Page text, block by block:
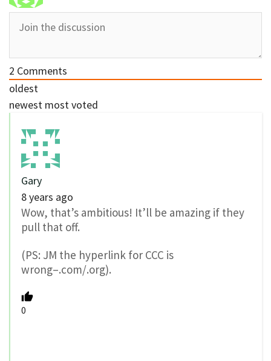
2 Comments
oldest
newest most voted
Gary
8 years ago
Wow, that’s ambitious! It’ll be amazing if they
pull that off.
(PS: JM the hyperlink for CCC is
wrong–.com/.org).
0